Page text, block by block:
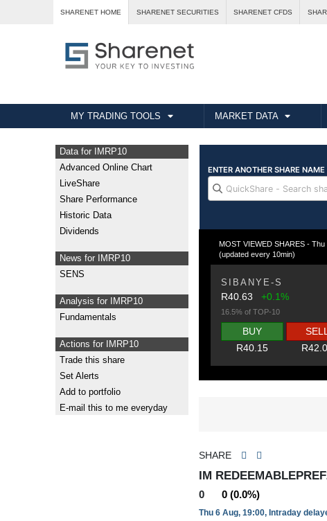
SHARENET HOME SHARENET SECURITIES SHARENET CFDS
MY TRADING TOOLS MARKET DATA
Data for IMRP10
Advanced Online Chart
LiveShare
Share Performance
Historic Data
Dividends
News for IMRP10
SENS
Analysis for IMRP10
Fundamentals
Actions for IMRP10
Trade this share
Set Alerts
Add to portfolio
E-mail this to me everyday
MOST VIEWED SHARES - Thu
(updated every 10min)
SIBANYE-S
R40.63 +0.1%
16.5% of TOP-10
BUY
R40.15
SELL
SHARE
IM
0 0 (0.0%)
Thu 6 Aug, 19:00, Intraday